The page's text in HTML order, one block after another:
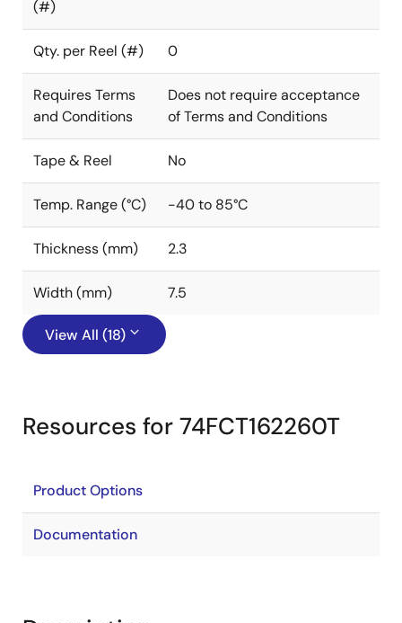
(#)
Qty. per Reel (#) 0
Requires Terms
and Conditions
Does not require acceptance
of Terms and Conditions
Tape & Reel No
Temp. Range (°C) -40 to 85°C
Thickness (mm) 2.3
Width (mm) 7.5
View All (18)
Resources for 74FCT162260T
Product Options
Documentation